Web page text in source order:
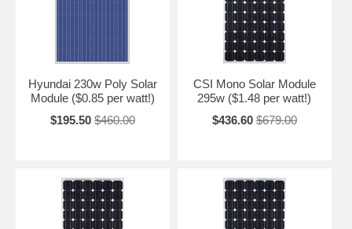
Hyundai 230w Poly Solar
Module ($0.85 per watt!)
$195.50 $460.00
CSI Mono Solar Module
295w ($1.48 per watt!)
$436.60 $679.00